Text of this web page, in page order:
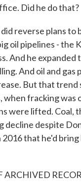
Did he do that?
reverse plans to
oil pipelines - the
And he expanded
And oil and gas
But that
when fracking was
were lifted. Coal,
decline despite
2016 that he'd bring
ARCHIVED